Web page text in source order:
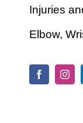
Injuries
Elbow,